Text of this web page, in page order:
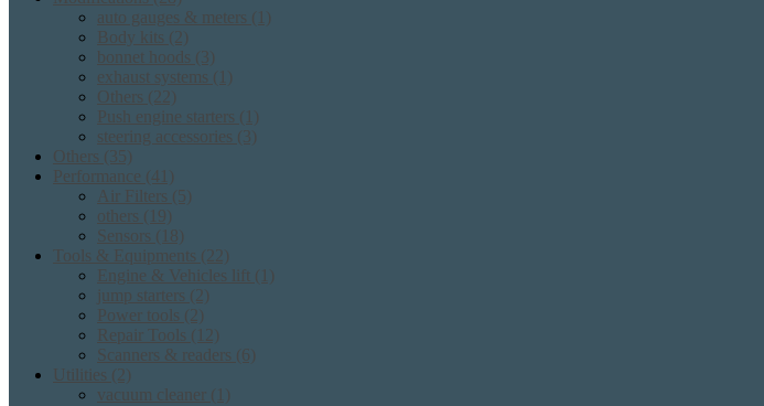
auto gauges & meters (1)
Body kits (2)
bonnet hoods (3)
exhaust systems (1)
Others (22)
Push engine starters (1)
steering accessories (3)
Others (35)
Performance (41)
Air Filters (5)
others (19)
Sensors (18)
Tools & Equipments (22)
Engine & Vehicles lift (1)
jump starters (2)
Power tools (2)
Repair Tools (12)
Scanners & readers (6)
Utilities (2)
vacuum cleaner (1)